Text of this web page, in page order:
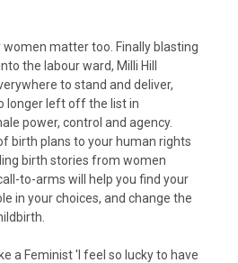
women matter too. Finally blasting
the labour ward, Milli Hill
to stand and deliver,
longer left off the list in
power, control and agency.
birth plans to your human rights
birth stories from women
to-arms will help you find your
in your choices, and change the
a Feminist 'I feel so lucky to have